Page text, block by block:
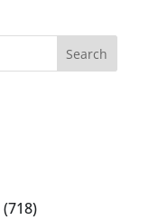
Search
718718